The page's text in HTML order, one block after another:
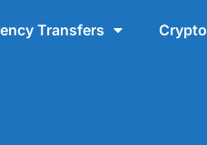
Transfers Crypto